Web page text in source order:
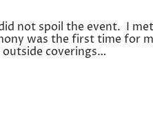
not spoil the event. I
was the first time for
outside coverings…